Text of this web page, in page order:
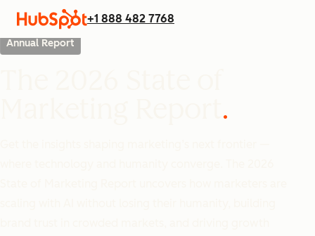
+1 888 482 7768
Annual Report